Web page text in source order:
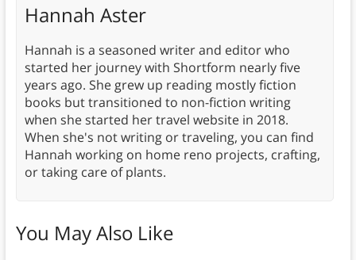
Hannah Aster
Hannah is a seasoned writer and editor who
started her journey with Shortform nearly five
years ago. She grew up reading mostly fiction
books but transitioned to non-fiction writing
when she started her travel website in 2018.
When she's not writing or traveling, you can find
Hannah working on home reno projects, crafting,
or taking care of plants.
You May Also Like